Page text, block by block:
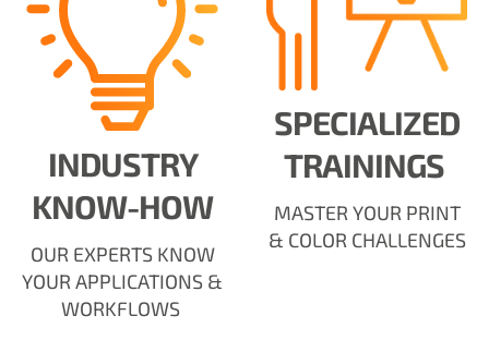
INDUSTRY
KNOW-HOW
OUR EXPERTS KNOW
YOUR APPLICATIONS &
WORKFLOWS
SPECIALIZED
TRAININGS
MASTER YOUR PRINT
& COLOR CHALLENGES